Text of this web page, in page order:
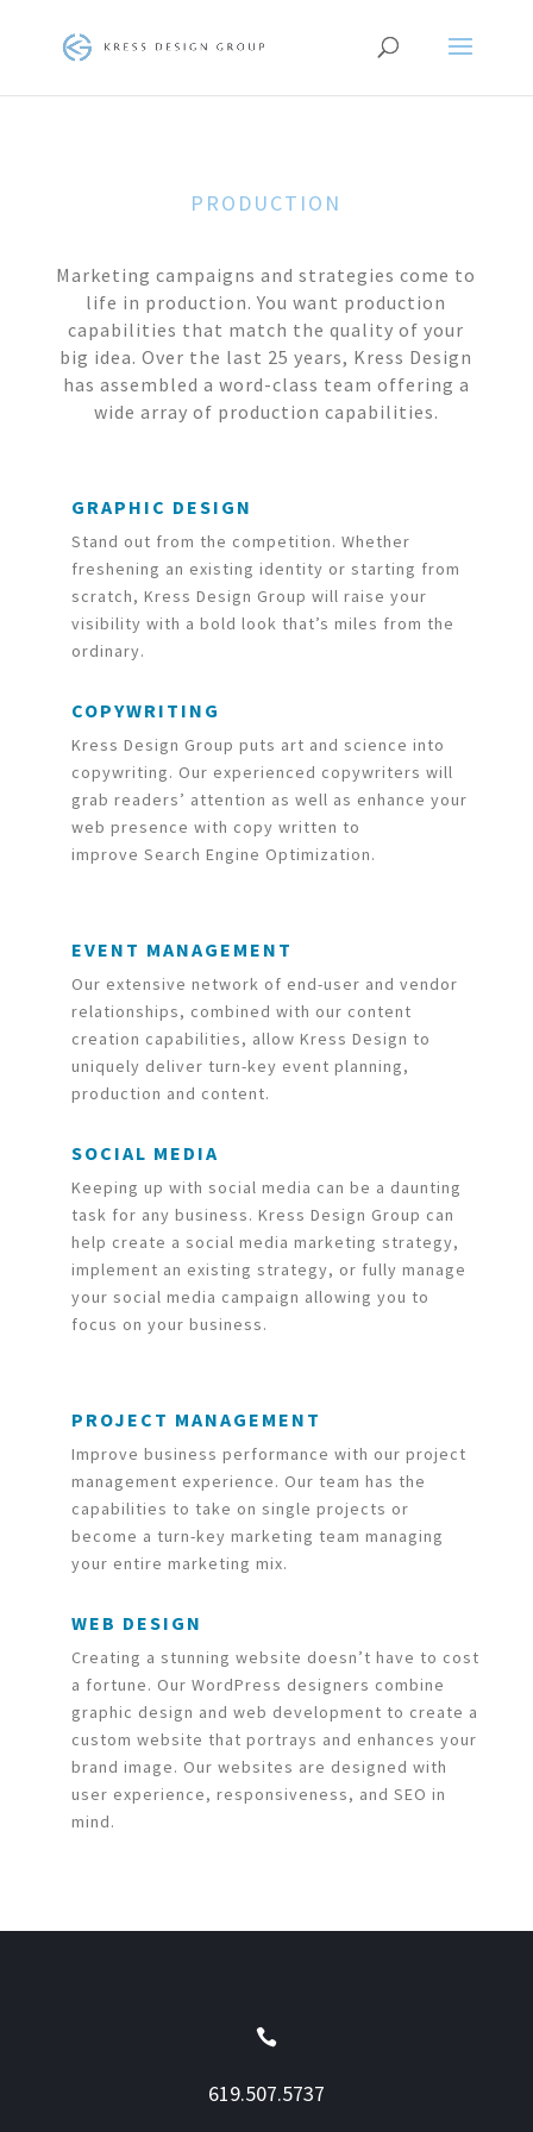
PRODUCTION
Marketing campaigns and strategies come to
life in production. You want production
capabilities that match the quality of your
big idea. Over the last 25 years, Kress Design
has assembled a word-class team offering a
wide array of production capabilities.
GRAPHIC DESIGN
Stand out from the competition. Whether
freshening an existing identity or starting from
scratch, Kress Design Group will raise your
visibility with a bold look that’s miles from the
ordinary.
COPYWRITING
Kress Design Group puts art and science into
copywriting. Our experienced copywriters will
grab readers’ attention as well as enhance your
web presence with copy written to
improve Search Engine Optimization.
EVENT MANAGEMENT
Our extensive network of end-user and vendor
relationships, combined with our content
creation capabilities, allow Kress Design to
uniquely deliver turn-key event planning,
production and content.
SOCIAL MEDIA
Keeping up with social media can be a daunting
task for any business. Kress Design Group can
help create a social media marketing strategy,
implement an existing strategy, or fully manage
your social media campaign allowing you to
focus on your business.
PROJECT MANAGEMENT
Improve business performance with our project
management experience. Our team has the
capabilities to take on single projects or
become a turn-key marketing team managing
your entire marketing mix.
WEB DESIGN
Creating a stunning website doesn’t have to cost
a fortune. Our WordPress designers combine
graphic design and web development to create a
custom website that portrays and enhances your
brand image. Our websites are designed with
user experience, responsiveness, and SEO in
mind.

619.507.5737